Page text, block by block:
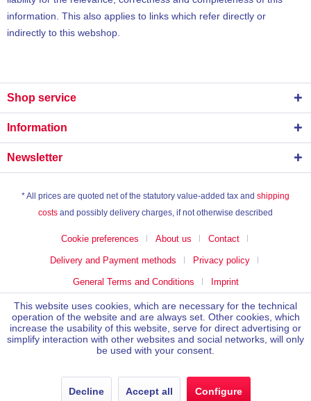
information. This also applies to links which refer directly or
indirectly to this webshop.
Shop service
Information
Newsletter
* All prices are quoted net of the statutory value-added tax and shipping
costs and possibly delivery charges, if not otherwise described
Cookie preferences About us Contact
Delivery and Payment methods Privacy policy
General Terms and Conditions Imprint
This website uses cookies, which are necessary for the technical
operation of the website and are always set. Other cookies, which
increase the usability of this website, serve for direct advertising or
simplify interaction with other websites and social networks, will only
be used with your consent.
Decline Accept all Configure